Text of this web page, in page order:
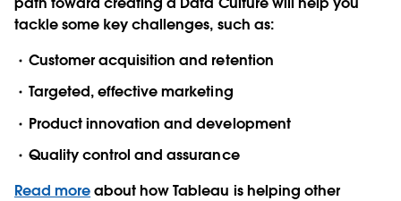
tackle some key challenges, such as:
Customer acquisition and retention
Targeted, effective marketing
Product innovation and development
Quality control and assurance
Read moreabout how Tableau is helping other